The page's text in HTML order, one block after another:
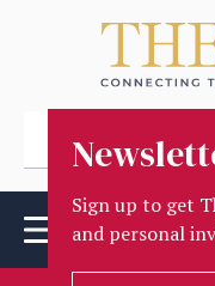
Sign up to get
and personal